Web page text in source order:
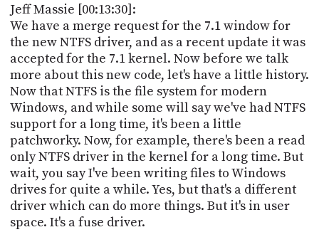
Jeff Massie [00:13:30]:
We have a merge request for the 7.1 window for
the new NTFS driver, and as a recent update it was
accepted for the 7.1 kernel. Now before we talk
more about this new code, let's have a little history.
Now that NTFS is the file system for modern
Windows, and while some will say we've had NTFS
support for a long time, it's been a little
patchworky. Now, for example, there's been a read
only NTFS driver in the kernel for a long time. But
wait, you say I've been writing files to Windows
drives for quite a while. Yes, but that's a different
driver which can do more things. But it's in user
space. It's a fuse driver.